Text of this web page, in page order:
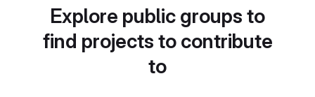
Explore public groups to
find projects to contribute
to